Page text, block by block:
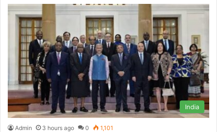
India
Admin 3 hours ago 0 1,101